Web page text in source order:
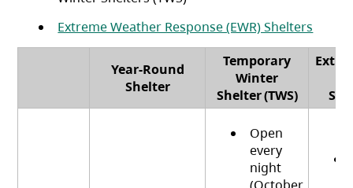
Extreme Weather Response (EWR) Shelters
Year-Round
Shelter
Temporary
Winter
Shelter (TWS)
Open
every
night